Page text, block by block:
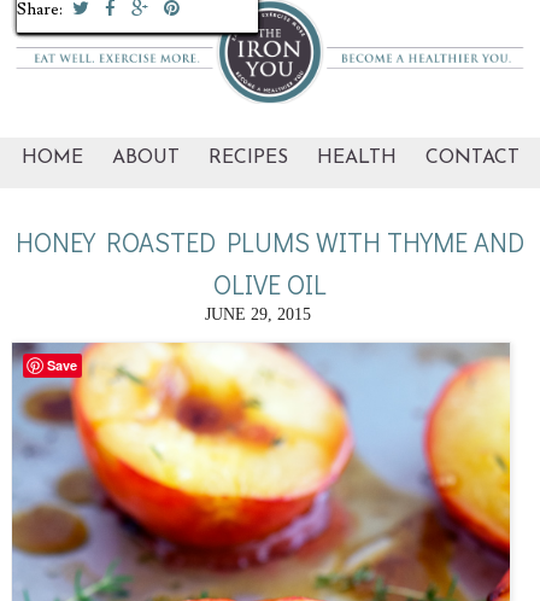
HOME ABOUT RECIPES HEALTH CONTACT
HONEY ROASTED PLUMS WITH THYME AND
OLIVE OIL
JUNE 29, 2015
Share:
Share:
Share:
Share:
Share:
Share:
Share:
Share:
Share:
Share:
Save